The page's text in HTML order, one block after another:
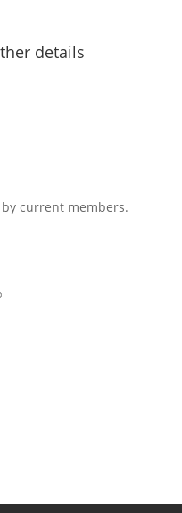
details
current members.